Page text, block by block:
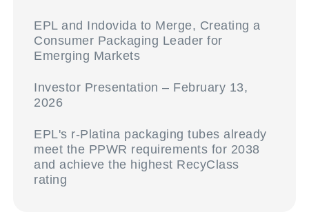
EPL and Indovida to Merge, Creating a
Consumer Packaging Leader for
Emerging Markets
Investor Presentation – February 13,
2026
EPL's r-Platina packaging tubes already
meet the PPWR requirements for 2038
and achieve the highest RecyClass
rating